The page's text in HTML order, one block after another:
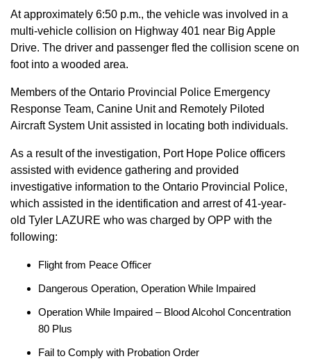
At approximately 6:50 p.m., the vehicle was involved in a
multi-vehicle collision on Highway 401 near Big Apple
Drive. The driver and passenger fled the collision scene on
foot into a wooded area.
Members of the Ontario Provincial Police Emergency
Response Team, Canine Unit and Remotely Piloted
Aircraft System Unit assisted in locating both individuals.
As a result of the investigation, Port Hope Police officers
assisted with evidence gathering and provided
investigative information to the Ontario Provincial Police,
which assisted in the identification and arrest of 41-year-
old Tyler LAZURE who was charged by OPP with the
following:
Flight from Peace Officer
Dangerous Operation, Operation While Impaired
Operation While Impaired – Blood Alcohol Concentration
80 Plus
Fail to Comply with Probation Order